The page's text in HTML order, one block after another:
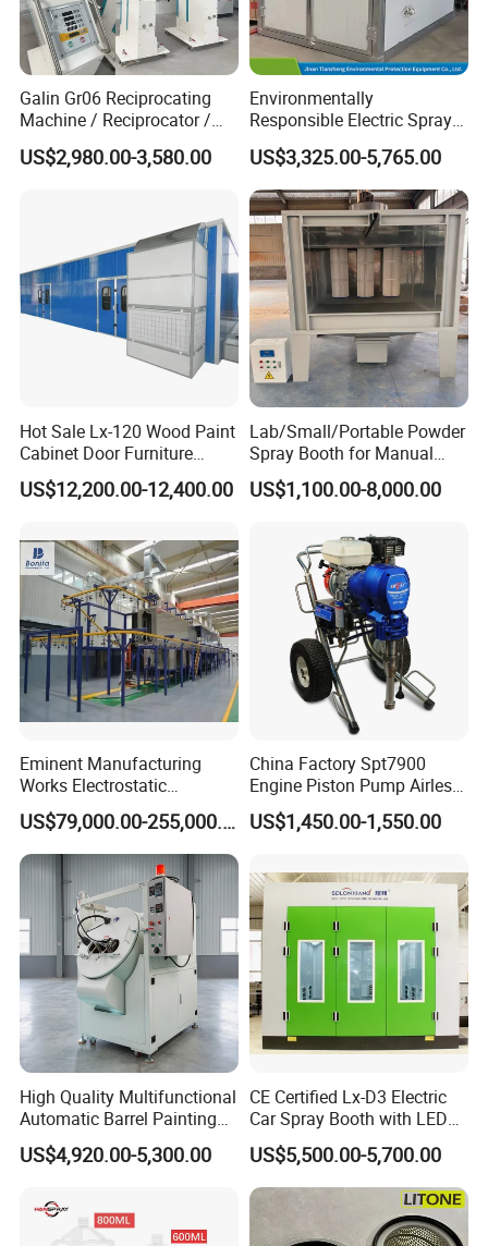
Galin Gr06 Reciprocating
Machine / Reciprocator /
Tower for Automatic
Electrostatic Powder
US$2,980.00-3,580.00
Environmentally
Responsible Electric Spray
Booth for High-Temp Paint
Drying
US$3,325.00-5,765.00
Hot Sale Lx-120 Wood Paint
Cabinet Door Furniture
Spray Painting Room
US$12,200.00-12,400.00
Lab/Small/Portable Powder
Spray Booth for Manual
Powder Coating Line
US$1,100.00-8,000.00
Eminent Manufacturing
Works Electrostatic
Spraying/Coating/Powder
Coating/Painting
Equipment/Spraying/Coatin
g/Painting Line/Paint Booth
US$79,000.00-255,000.00
China Factory Spt7900
Engine Piston Pump Airless
Paint Machine
US$1,450.00-1,550.00
High Quality Multifunctional
Automatic Barrel Painting
Machine for Toys
US$4,920.00-5,300.00
CE Certified Lx-D3 Electric
Car Spray Booth with LED
Lighting
US$5,500.00-5,700.00